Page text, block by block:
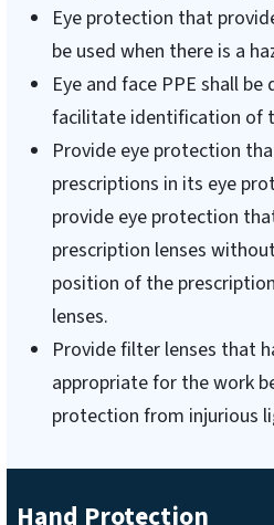
Eye protection that
be used when there is a
Eye and face PPE shall
facilitate identification of
Provide eye protection
prescriptions in its eye
provide eye protection
prescription lenses
position of the
lenses.
Provide filter lenses that
appropriate for the work
protection from injurious
Hand Protection